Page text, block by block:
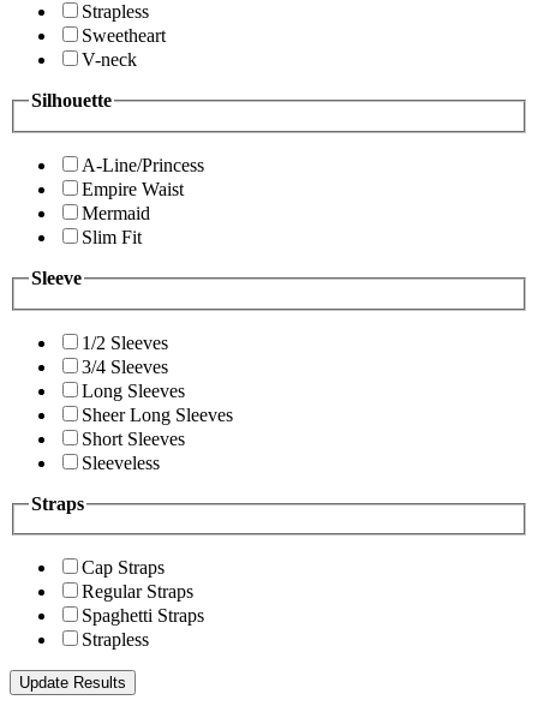
Strapless
Sweetheart
V-neck
Silhouette
A-Line/Princess
Empire Waist
Mermaid
Slim Fit
Sleeve
1/2 Sleeves
3/4 Sleeves
Long Sleeves
Sheer Long Sleeves
Short Sleeves
Sleeveless
Straps
Cap Straps
Regular Straps
Spaghetti Straps
Strapless